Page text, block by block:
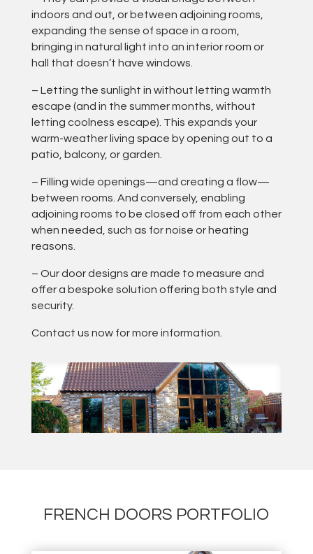
indoors and out, or between adjoining rooms,
expanding the sense of space in a room,
bringing in natural light into an interior room or
hall that doesn’t have windows.
– Letting the sunlight in without letting warmth
escape (and in the summer months, without
letting coolness escape). This expands your
warm-weather living space by opening out to a
patio, balcony, or garden.
– Filling wide openings—and creating a flow—
between rooms. And conversely, enabling
adjoining rooms to be closed off from each other
when needed, such as for noise or heating
reasons.
– Our door designs are made to measure and
offer a bespoke solution offering both style and
security.
Contact us now for more information.
FRENCH DOORS PORTFOLIO